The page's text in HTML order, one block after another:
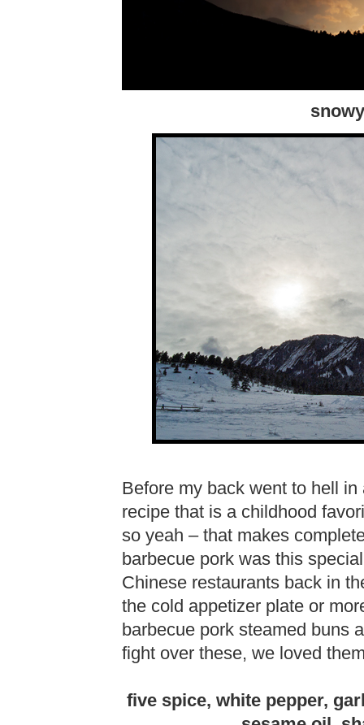
Before my back went to hell
recipe that is a childhood
so yeah – that makes
barbecue pork was this
Chinese restaurants back in
the cold appetizer plate or
barbecue pork steamed buns
fight over these, we loved
five spice, white pepper,